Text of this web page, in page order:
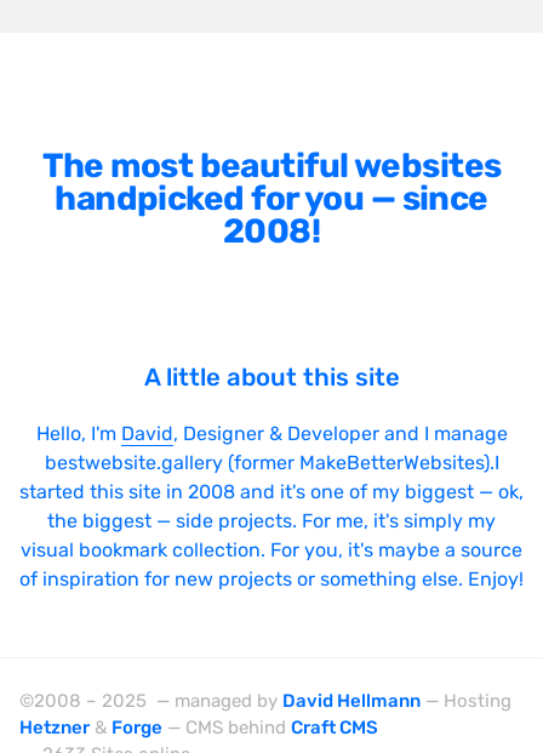
The most beautiful websites
handpicked for you — since
2008!
A little about this site
Hello, I'm David, Designer & Developer and I manage
bestwebsite.gallery (former MakeBetterWebsites).I
started this site in 2008 and it's one of my biggest — ok,
the biggest — side projects. For me, it's simply my
visual bookmark collection. For you, it's maybe a source
of inspiration for new projects or something else. Enjoy!
©2008 – 2025 — managed by David Hellmann — Hosting
Hetzner & Forge — CMS behind Craft CMS